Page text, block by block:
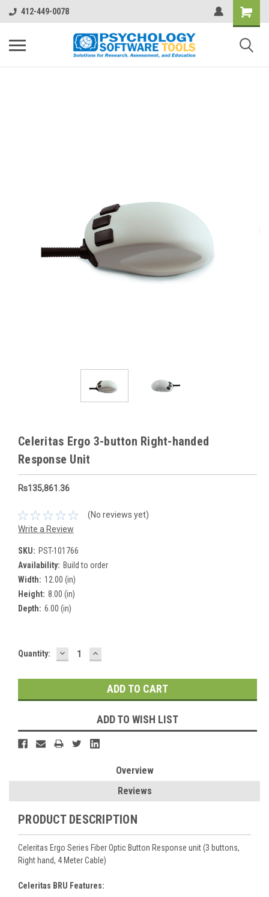
412-449-0078
Celeritas Ergo 3-button Right-handed
Response Unit
Rs135,861.36
(No reviews yet)
Write a Review
SKU: PST-101766
Availability: Build to order
Width: 12.00 (in)
Height: 8.00 (in)
Depth: 6.00 (in)
Current
Quantity: DECREASE
QUANTITY:
INCREASE
QUANTITY:
ADD TO WISH LIST
Overview
Reviews
PRODUCT DESCRIPTION
Celeritas Ergo Series Fiber Optic Button Response unit (3 buttons,
Right hand, 4 Meter Cable)
Celeritas BRU Features: